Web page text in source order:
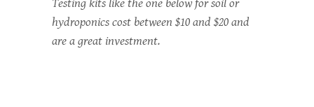
Testing kits like the one below for soil or
hydroponics cost between $10 and $20 and
are a great investment.